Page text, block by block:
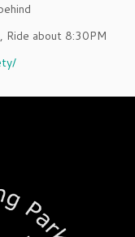
Ride about 8:30PM